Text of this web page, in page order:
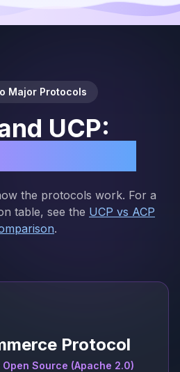
Major Protocols
UCP:
the protocols work. For a
table, see the UCP vs ACP
.
Protocol
Open Source (Apache 2.0)